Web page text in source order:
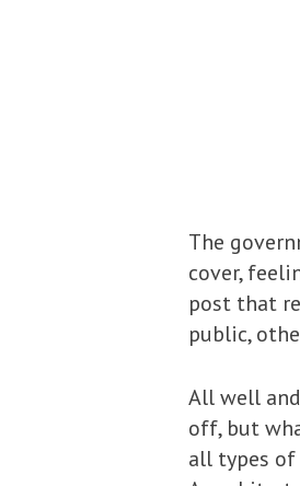
The
cover,
post that
public,
All well
off, but
all types of